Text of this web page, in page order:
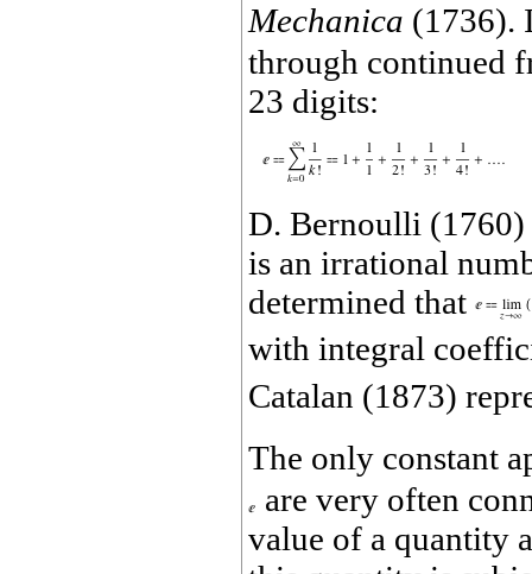
Mechanica (1736).
through continued
23 digits:
D. Bernoulli
is an irrational
determined that
with integral
Catalan (1873)
The only constant
are very often
value of a quantity